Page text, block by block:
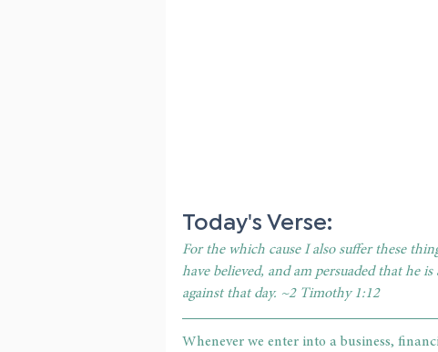
Today's Verse:
For the which cause I also suffer these
have believed, and am persuaded that he
against that day. ~2 Timothy 1:12
Whenever we enter into a business,